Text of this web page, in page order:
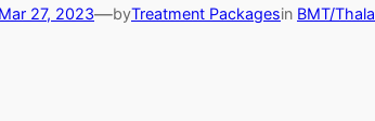
Mar 27, 2023—byTreatment Packagesin BMT/